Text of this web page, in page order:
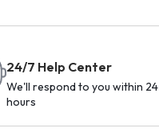
24/7 Help Center
We'll respond to you within 24
hours